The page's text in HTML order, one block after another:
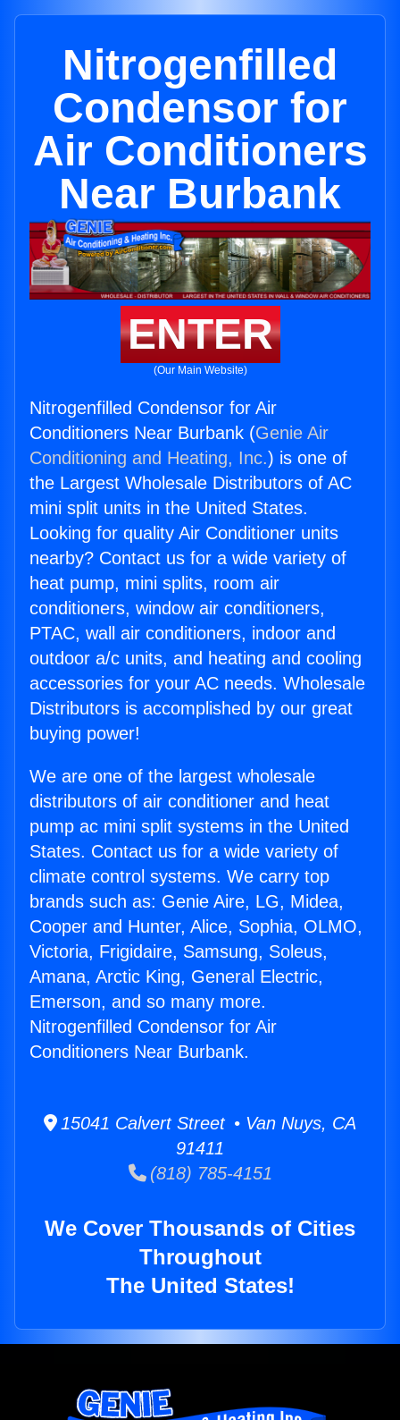
Nitrogenfilled
Condensor for
Air Conditioners
Near Burbank
ENTER
(Our Main Website)
Nitrogenfilled Condensor for Air
Conditioners Near Burbank (Genie Air
Conditioning and Heating, Inc.) is one of
the Largest Wholesale Distributors of AC
mini split units in the United States.
Looking for quality Air Conditioner units
nearby? Contact us for a wide variety of
heat pump, mini splits, room air
conditioners, window air conditioners,
PTAC, wall air conditioners, indoor and
outdoor a/c units, and heating and cooling
accessories for your AC needs. Wholesale
Distributors is accomplished by our great
buying power!
We are one of the largest wholesale
distributors of air conditioner and heat
pump ac mini split systems in the United
States. Contact us for a wide variety of
climate control systems. We carry top
brands such as: Genie Aire, LG, Midea,
Cooper and Hunter, Alice, Sophia, OLMO,
Victoria, Frigidaire, Samsung, Soleus,
Amana, Arctic King, General Electric,
Emerson, and so many more.
Nitrogenfilled Condensor for Air
Conditioners Near Burbank.
15041 Calvert Street • Van Nuys, CA
91411
(818) 785-4151
We Cover Thousands of Cities
Throughout
The United States!